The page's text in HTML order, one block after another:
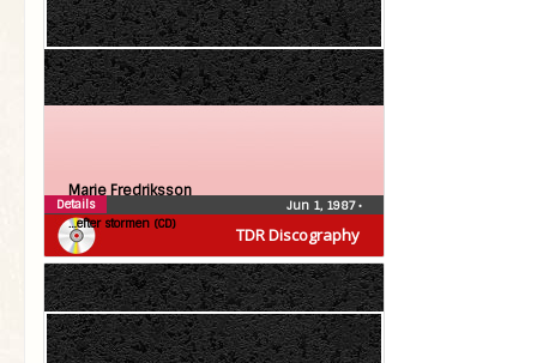
TDR Discography
Marie Fredriksson
…efter stormen (CD)
Jun 1, 1987•
Details